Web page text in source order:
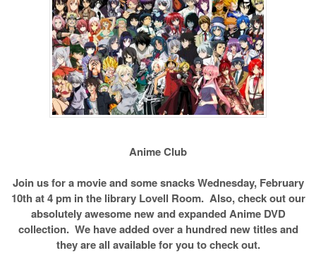
Anime Club
Join us for a movie and some snacks Wednesday, February
10th at 4 pm in the library Lovell Room. Also, check out our
absolutely awesome new and expanded Anime DVD
collection. We have added over a hundred new titles and
they are all available for you to check out.